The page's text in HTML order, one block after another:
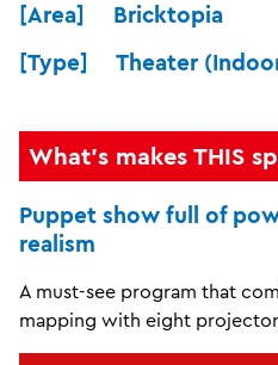
[Area] Bricktopia
[Type] Theater
What's makes THIS
Puppet show full of
realism
A must-see program that
mapping with eight